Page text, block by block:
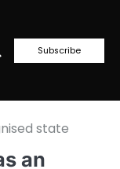
Subscribe
state
an